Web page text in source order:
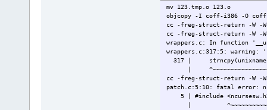
mv 123.tmp.o 123.o
objcopy -I coff-
cc -freg-struct-
cc -freg-struct-
wrappers.c: In function
wrappers.c:317:5: warning:
317 | strncpy(unixname-
|
cc -freg-struct-
patch.c:5:10: fatal error:
5 | #include
|